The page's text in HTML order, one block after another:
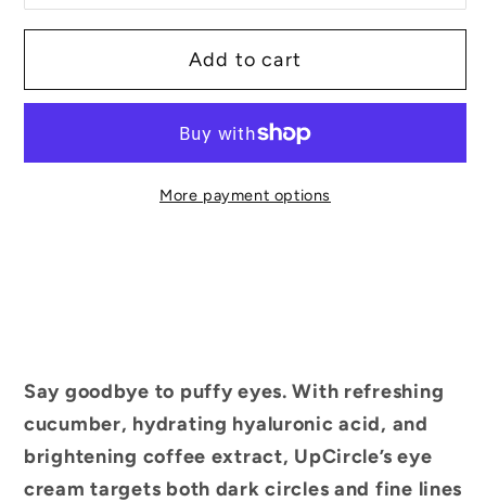
Add to cart
More payment options
Say goodbye to puffy eyes. With refreshing
cucumber, hydrating hyaluronic acid, and
brightening coffee extract, UpCircle’s eye
cream targets both dark circles and fine lines